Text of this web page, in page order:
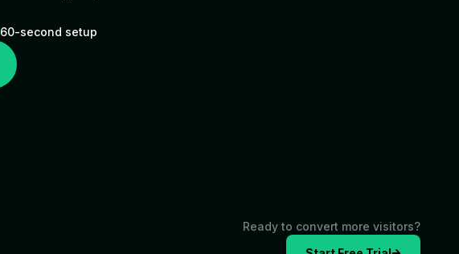
60-second setup
Ready to convert more visitors?